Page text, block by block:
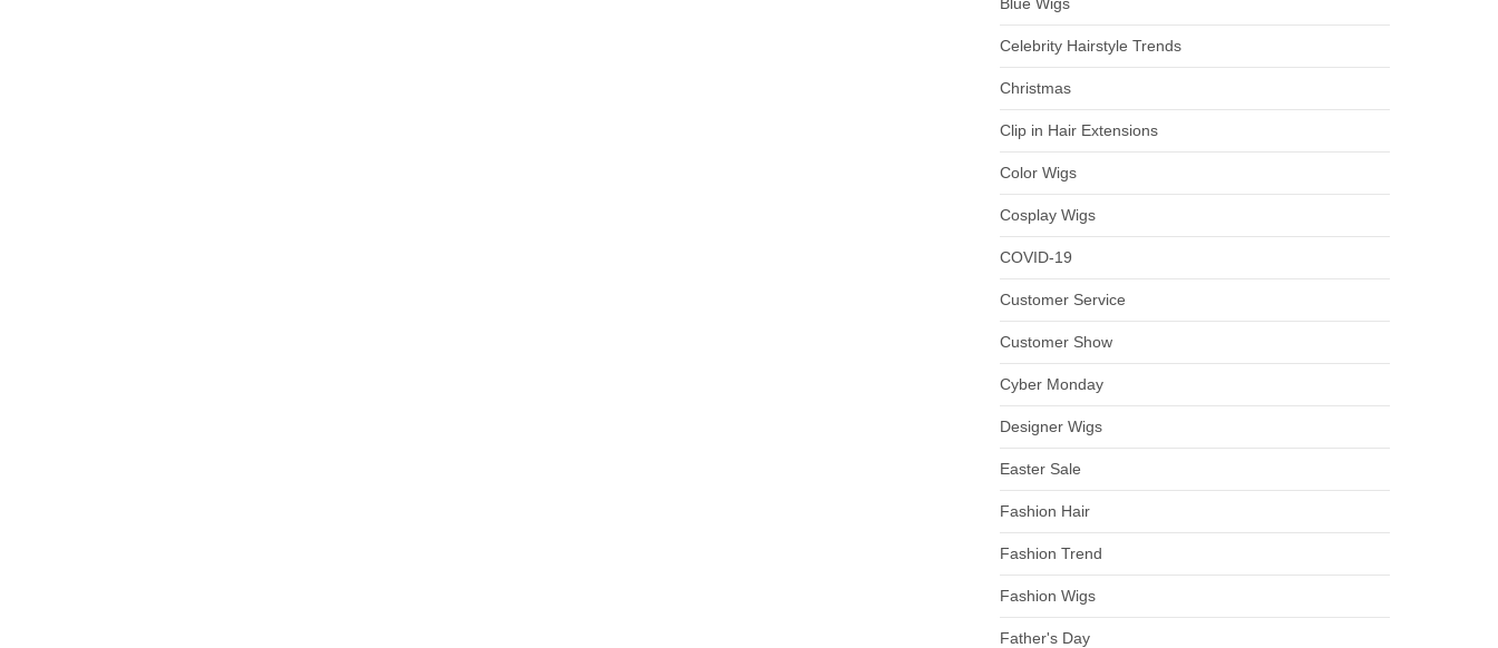
Celebrity Hairstyle Trends
Christmas
Clip in Hair Extensions
Color Wigs
Cosplay Wigs
COVID-19
Customer Service
Customer Show
Cyber Monday
Designer Wigs
Easter Sale
Fashion Hair
Fashion Trend
Fashion Wigs
Father's Day